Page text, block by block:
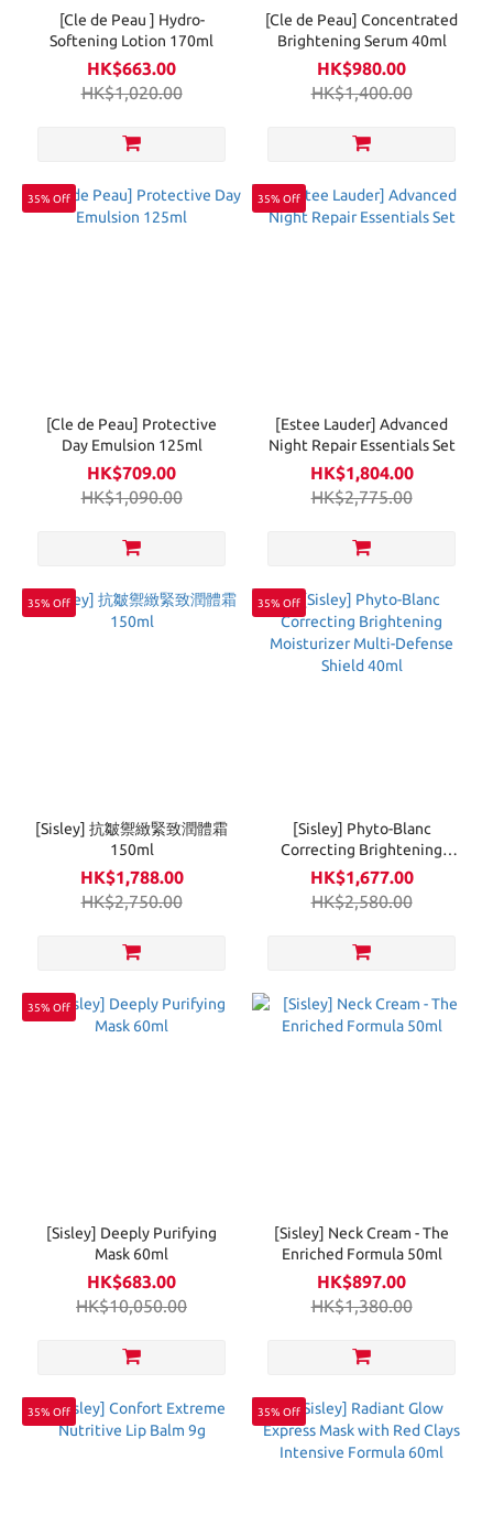
[Cle de Peau ] Hydro-
Softening Lotion 170ml
HK$663.00
HK$1,020.00
[Cle de Peau] Concentrated
Brightening Serum 40ml
HK$980.00
HK$1,400.00
35% Off
[Cle de Peau] Protective
Day Emulsion 125ml
HK$709.00
HK$1,090.00
35% Off
[Estee Lauder] Advanced
Night Repair Essentials Set
HK$1,804.00
HK$2,775.00
35% Off
[Sisley] 抗皺禦緻緊致潤體霜
150ml
HK$1,788.00
HK$2,750.00
35% Off
[Sisley] Phyto-Blanc
Correcting Brightening
Moisturizer Multi-Defense
Shield 40ml
HK$1,677.00
HK$2,580.00
35% Off
[Sisley] Deeply Purifying
Mask 60ml
HK$683.00
HK$10,050.00
[Sisley] Neck Cream - The
Enriched Formula 50ml
HK$897.00
HK$1,380.00
35% Off 35% Off